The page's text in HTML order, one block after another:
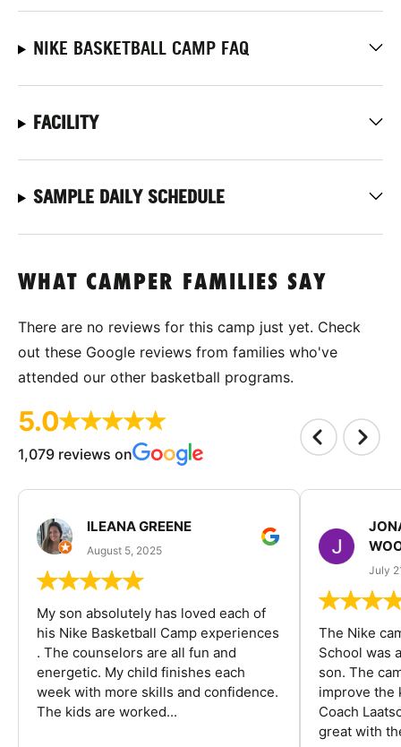
NIKE BASKETBALL CAMP FAQ
FACILITY
SAMPLE DAILY SCHEDULE
WHAT CAMPER FAMILIES SAY
There are no reviews for this camp just yet. Check
out these Google reviews from families who've
attended our other basketball programs.
5.0
1,079 reviews on
ILEANA GREENE
August 5, 2025
My son absolutely has loved each of
his Nike Basketball Camp experiences
. The counselors are all fun and
energetic. My child finishes each
week with more skills and confidence.
The kids are worked...
July
The Nike
School was
son. The
improve the
Coach
great with